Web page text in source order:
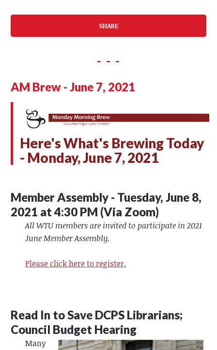
SHARE
AM Brew - June 7, 2021
Here's What's Brewing Today
- Monday,June 7, 2021
Member Assembly - Tuesday, June 8,
2021 at 4:30 PM (Via Zoom)
All WTU members are invited to participate in 2021
June Member Assembly.
Please click here to register.
Read In to Save DCPS Librarians;
Council Budget Hearing
Many